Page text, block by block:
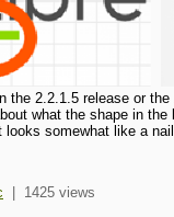
the 2.2.1.5 release or
what the shape in the
looks somewhat like a
1425 views